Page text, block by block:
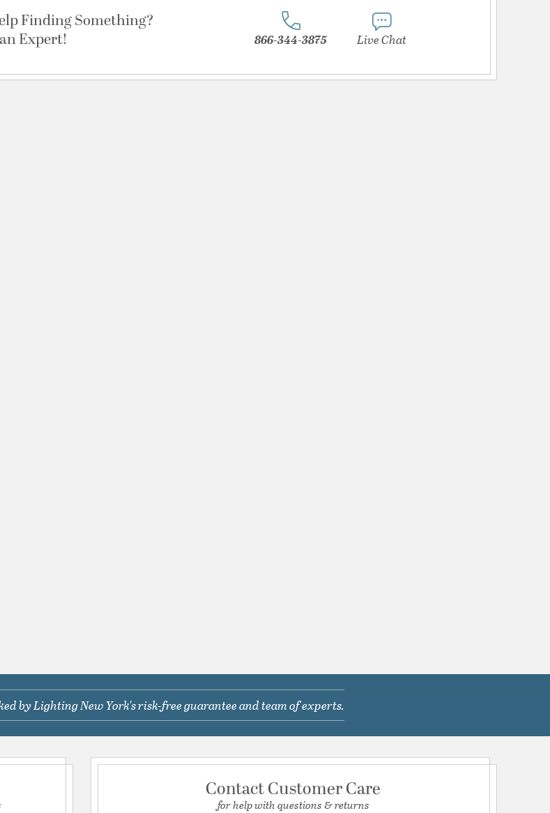
Finding Something?
Expert!
866-344-3875 Live Chat
by Lighting New York's risk-free guarantee and team of experts.
Contact Customer Care
for help with questions & returns